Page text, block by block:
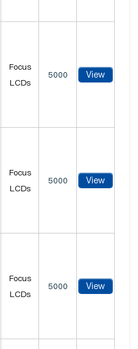
Focus
LCDs
5000 View
Focus
LCDs
5000 View
Focus
LCDs
5000 View